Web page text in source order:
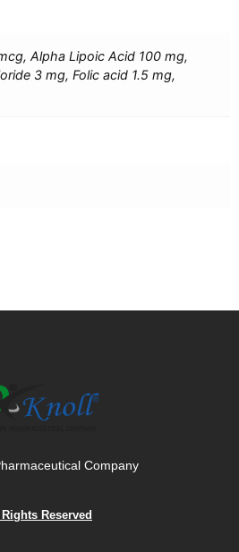
Alpha Lipoic Acid 100 mg,
3 mg, Folic acid 1.5 mg,
Company
Reserved